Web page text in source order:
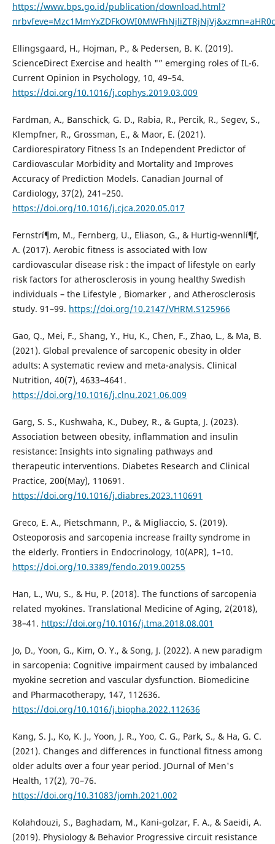
https://www.bps.go.id/publication/download.html?
Ellingsgaard, H., Hojman, P., & Pedersen, B. K. (2019).
ScienceDirect Exercise and health "” emerging roles of IL-6.
Current Opinion in Psychology, 10, 49–54.
https://doi.org/10.1016/j.cophys.2019.03.009
Fardman, A., Banschick, G. D., Rabia, R., Percik, R., Segev, S.,
Klempfner, R., Grossman, E., & Maor, E. (2021).
Cardiorespiratory Fitness Is an Independent Predictor of
Cardiovascular Morbidity and Mortality and Improves
Accuracy of Prediction Models. Canadian Journal of
Cardiology, 37(2), 241–250.
https://doi.org/10.1016/j.cjca.2020.05.017
Fernstrí¶m, M., Fernberg, U., Eliason, G., & Hurtig-wennlí¶f,
A. (2017). Aerobic fitness is associated with low
cardiovascular disease risk : the impact of lifestyle on early
risk factors for atherosclerosis in young healthy Swedish
individuals – the Lifestyle , Biomarker , and Atherosclerosis
study. 91–99. https://doi.org/10.2147/VHRM.S125966
Gao, Q., Mei, F., Shang, Y., Hu, K., Chen, F., Zhao, L., & Ma, B.
(2021). Global prevalence of sarcopenic obesity in older
adults: A systematic review and meta-analysis. Clinical
Nutrition, 40(7), 4633–4641.
https://doi.org/10.1016/j.clnu.2021.06.009
Garg, S. S., Kushwaha, K., Dubey, R., & Gupta, J. (2023).
Association between obesity, inflammation and insulin
resistance: Insights into signaling pathways and
therapeutic interventions. Diabetes Research and Clinical
Practice, 200(May), 110691.
https://doi.org/10.1016/j.diabres.2023.110691
Greco, E. A., Pietschmann, P., & Migliaccio, S. (2019).
Osteoporosis and sarcopenia increase frailty syndrome in
the elderly. Frontiers in Endocrinology, 10(APR), 1–10.
https://doi.org/10.3389/fendo.2019.00255
Han, L., Wu, S., & Hu, P. (2018). The functions of sarcopenia
related myokines. Translational Medicine of Aging, 2(2018),
38–41. https://doi.org/10.1016/j.tma.2018.08.001
Jo, D., Yoon, G., Kim, O. Y., & Song, J. (2022). A new paradigm
in sarcopenia: Cognitive impairment caused by imbalanced
myokine secretion and vascular dysfunction. Biomedicine
and Pharmacotherapy, 147, 112636.
https://doi.org/10.1016/j.biopha.2022.112636
Kang, S. J., Ko, K. J., Yoon, J. R., Yoo, C. G., Park, S., & Ha, G. C.
(2021). Changes and differences in functional fitness among
older adults over a four year period. JOurnal of Men's
Health, 17(2), 70–76.
https://doi.org/10.31083/jomh.2021.002
Kolahdouzi, S., Baghadam, M., Kani-golzar, F. A., & Saeidi, A.
(2019). Physiology & Behavior Progressive circuit resistance